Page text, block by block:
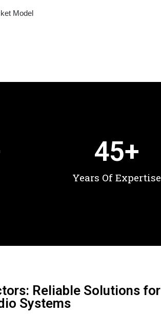
Model
45+
Years Of Expertise
Reliable Solutions for
Systems